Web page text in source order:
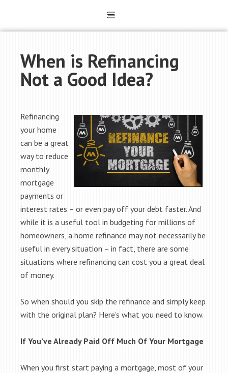
When is Refinancing
Not a Good Idea?
Refinancing
your home
can be a great
way to reduce
monthly
mortgage
payments or
interest rates – or even pay off your debt faster. And
while it is a useful tool in budgeting for millions of
homeowners, a home refinance may not necessarily be
useful in every situation – in fact, there are some
situations where refinancing can cost you a great deal
of money.
So when should you skip the refinance and simply keep
with the original plan? Here’s what you need to know.
If You’ve Already Paid Off Much Of Your Mortgage
When you first start paying a mortgage, most of your